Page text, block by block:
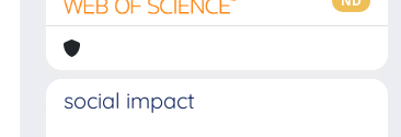
social impact